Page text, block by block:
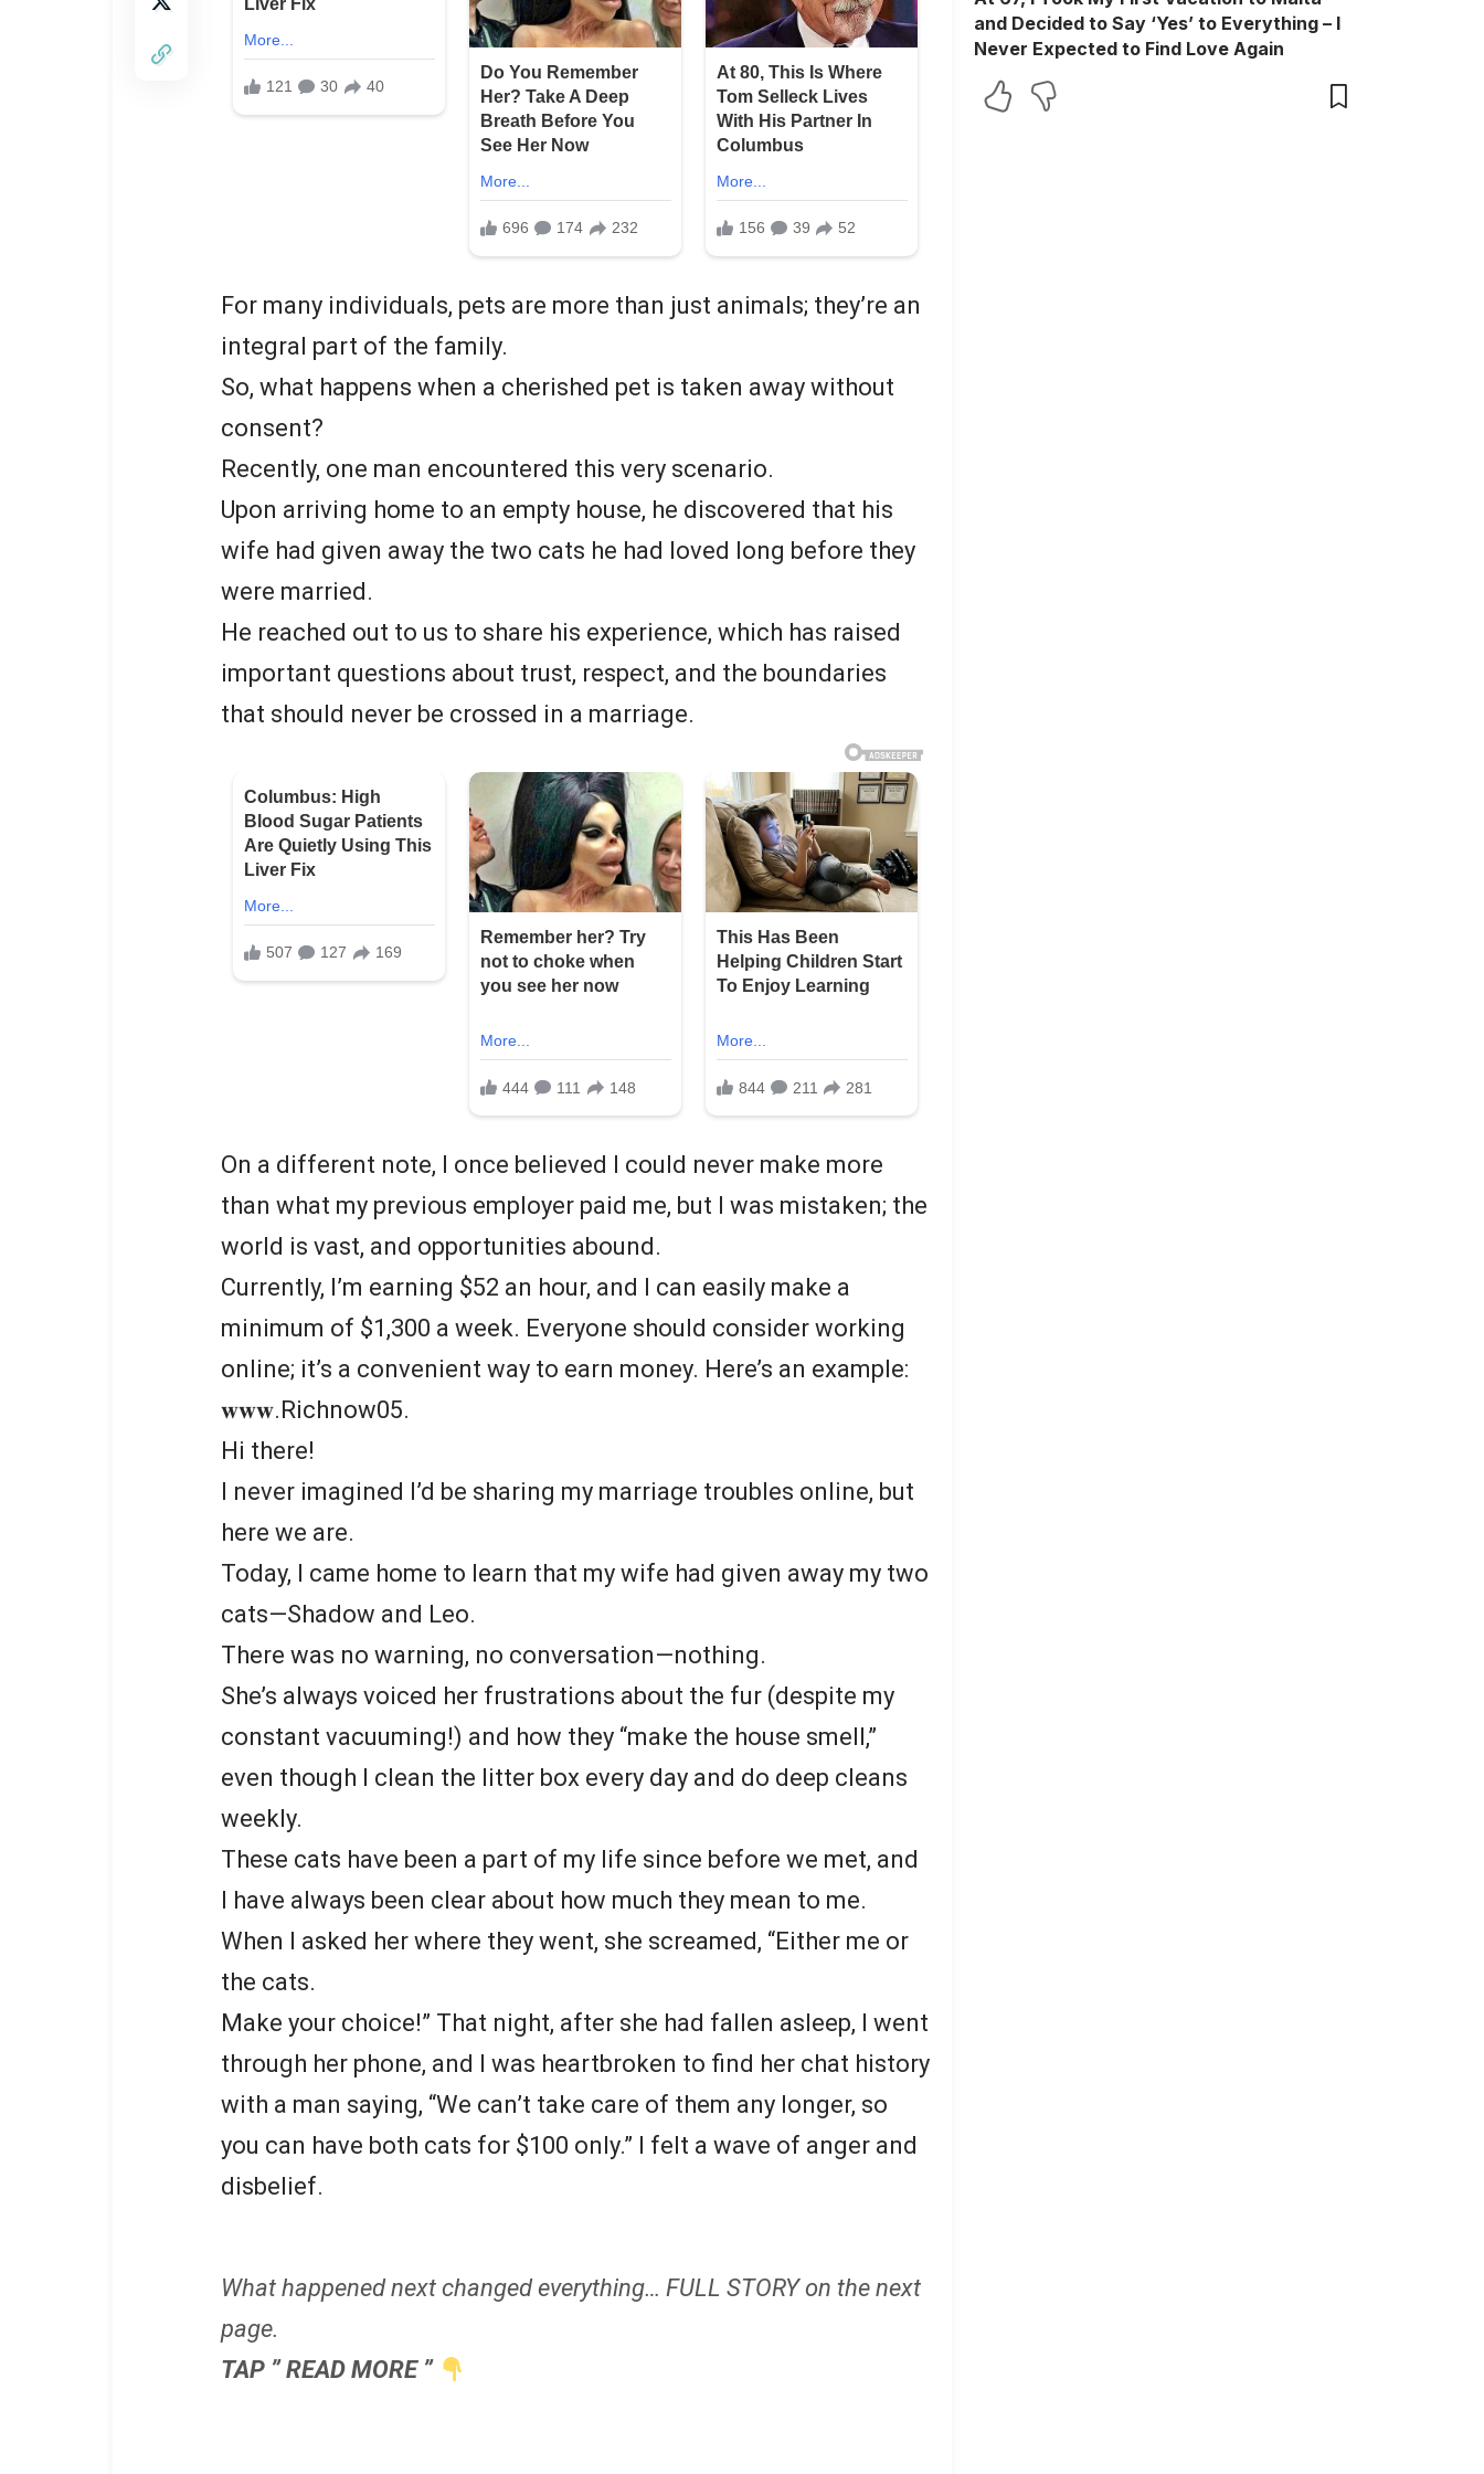
For many individuals, pets are more than just animals; they’re an
integral part of the family.
So, what happens when a cherished pet is taken away without
consent?
Recently, one man encountered this very scenario.
Upon arriving home to an empty house, he discovered that his
wife had given away the two cats he had loved long before they
were married.
He reached out to us to share his experience, which has raised
important questions about trust, respect, and the boundaries
that should never be crossed in a marriage.
On a different note, I once believed I could never make more
than what my previous employer paid me, but I was mistaken; the
world is vast, and opportunities abound.
Currently, I’m earning $52 an hour, and I can easily make a
minimum of $1,300 a week. Everyone should consider working
online; it’s a convenient way to earn money. Here’s an example:
𝐰𝐰𝐰.Richnow05.
Hi there!
I never imagined I’d be sharing my marriage troubles online, but
here we are.
Today, I came home to learn that my wife had given away my two
cats—Shadow and Leo.
There was no warning, no conversation—nothing.
She’s always voiced her frustrations about the fur (despite my
constant vacuuming!) and how they “make the house smell,”
even though I clean the litter box every day and do deep cleans
weekly.
These cats have been a part of my life since before we met, and
I have always been clear about how much they mean to me.
When I asked her where they went, she screamed, “Either me or
the cats.
Make your choice!” That night, after she had fallen asleep, I went
through her phone, and I was heartbroken to find her chat history
with a man saying, “We can’t take care of them any longer, so
you can have both cats for $100 only.” I felt a wave of anger and
disbelief.
What happened next changed everything… FULL STORY on the next
page.
TAP ” READ MORE ”
and Decided to Say ‘Yes’ to Everything – I
Never Expected to Find Love Again